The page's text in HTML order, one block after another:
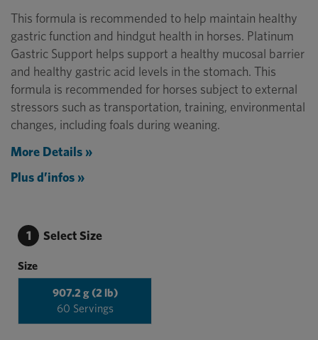
This formula is recommended to help maintain healthy
gastric function and hindgut health in horses. Platinum
Gastric Support helps support a healthy mucosal barrier
and healthy gastric acid levels in the stomach. This
formula is recommended for horses subject to external
stressors such as transportation, training, environmental
changes, including foals during weaning.
More Details »
Plus d’infos »
1 Select Size
Size
907.2 g (2 lb)
60 Servings